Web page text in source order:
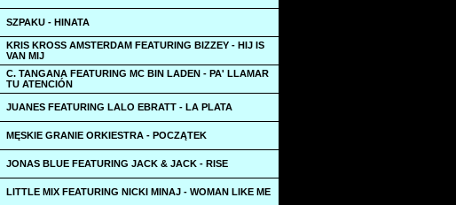
SZPAKU - HINATA
KRIS KROSS AMSTERDAM FEATURING BIZZEY - HIJ IS
VAN MIJ
C. TANGANA FEATURING MC BIN LADEN - PA' LLAMAR
TU ATENCIÓN
JUANES FEATURING LALO EBRATT - LA PLATA
MĘSKIE GRANIE ORKIESTRA - POCZĄTEK
JONAS BLUE FEATURING JACK & JACK - RISE
LITTLE MIX FEATURING NICKI MINAJ - WOMAN LIKE ME